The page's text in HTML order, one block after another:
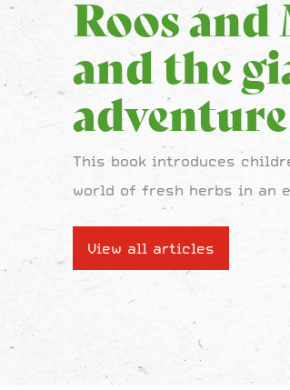
Roos
and the
adventure
This book introduces
world of fresh herbs in an
View all articles